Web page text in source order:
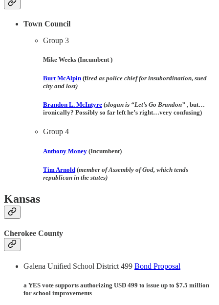
Town Council
Group 3
Mike Weeks (Incumbent )
Burt McAlpin (fired as police chief for insubordination, sued
city and lost)
Brandon L. McIntyre (slogan is “Let’s Go Brandon” , but…
ironically? Possibly so far left he’s right…very confusing)
Group 4
Anthony Money (Incumbent)
Tim Arnold (member of Assembly of God, which tends
republican in the states)
Kansas
Cherokee County
Galena Unified School District 499 Bond Proposal
a YES vote supports authorizing USD 499 to issue up to $7.5 million
for school improvements